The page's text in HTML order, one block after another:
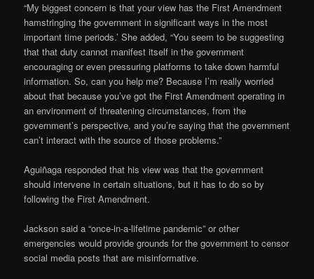
“My biggest concern is that your view has the First Amendment
hamstringing the government in significant ways in the most
important time periods.’ She added, “You seem to be suggesting
that that duty cannot manifest itself in the government
encouraging or even pressuring platforms to take down harmful
information. So, can you help me? Because I’m really worried
about that because you’ve got the First Amendment operating in
an environment of threatening circumstances, from the
government’s perspective, and you’re saying that the government
can’t interact with the source of those problems.”
Aguiñaga responded that his view was that the government
should intervene in certain situations, but it has to do so by
following the First Amendment.
Jackson said a “once-in-a-lifetime pandemic” or other
emergencies would provide grounds for the government to censor
social media posts that are misinformative.